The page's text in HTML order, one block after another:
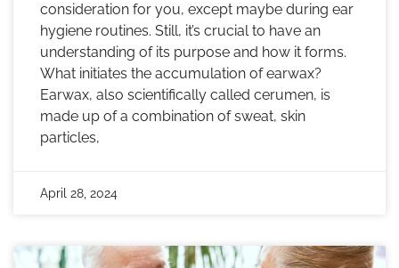
consideration for you, except maybe during ear
hygiene routines. Still, it’s crucial to have an
understanding of its purpose and how it forms.
What initiates the accumulation of earwax?
Earwax, also scientifically called cerumen, is
made up of a combination of sweat, skin
particles,
April 28, 2024